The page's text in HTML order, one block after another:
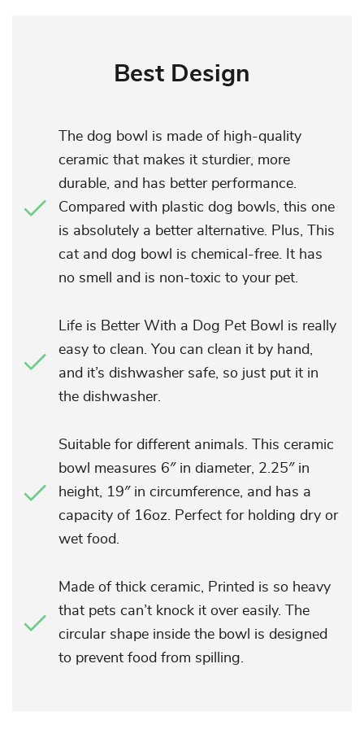
Best Design
The dog bowl is made of high-quality
ceramic that makes it sturdier, more
durable, and has better performance.
Compared with plastic dog bowls, this one
is absolutely a better alternative. Plus, This
cat and dog bowl is chemical-free. It has
no smell and is non-toxic to your pet.
Life is Better With a Dog Pet Bowl is really
easy to clean. You can clean it by hand,
and it’s dishwasher safe, so just put it in
the dishwasher.
Suitable for different animals. This ceramic
bowl measures 6″ in diameter, 2.25″ in
height, 19″ in circumference, and has a
capacity of 16oz. Perfect for holding dry or
wet food.
Made of thick ceramic, Printed is so heavy
that pets can’t knock it over easily. The
circular shape inside the bowl is designed
to prevent food from spilling.